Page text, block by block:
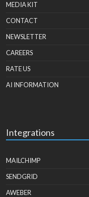
MEDIA KIT
CONTACT
NEWSLETTER
CAREERS
RATE US
AI INFORMATION
Integrations
MAILCHIMP
SENDGRID
AWEBER